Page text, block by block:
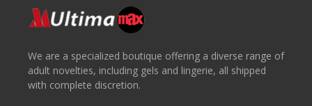
We are a specialized boutique offering a diverse range of
adult novelties, including gels and lingerie, all shipped
with complete discretion.